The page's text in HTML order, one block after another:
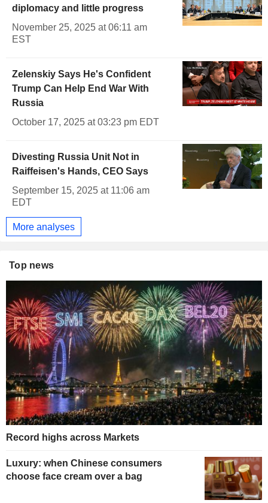
diplomacy and little progress
November 25, 2025 at 06:11 am
EST
Zelenskiy Says He's Confident
Trump Can Help End War With
Russia
October 17, 2025 at 03:23 pm EDT
Divesting Russia Unit Not in
Raiffeisen's Hands, CEO Says
September 15, 2025 at 11:06 am
EDT
More analyses
Top news
Record highs across Markets
Luxury: when Chinese consumers
choose face cream over a bag